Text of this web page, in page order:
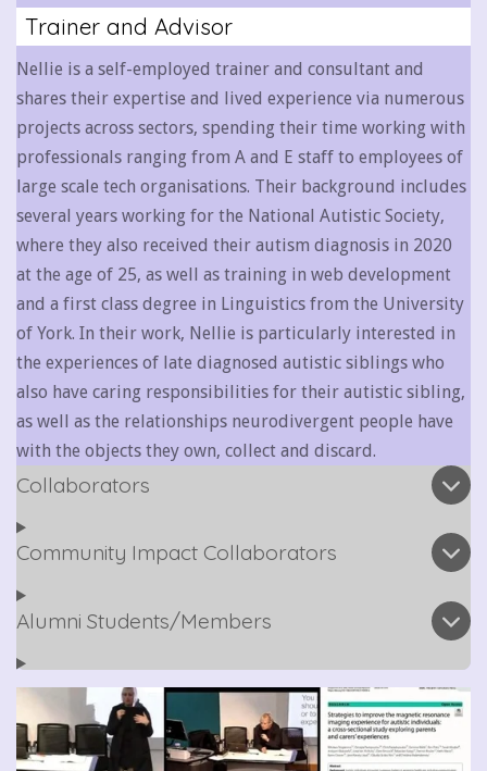
Trainer and Advisor
Nellie is a self-employed trainer and consultant and
shares their expertise and lived experience via numerous
projects across sectors, spending their time working with
professionals ranging from A and E staff to employees of
large scale tech organisations. Their background includes
several years working for the National Autistic Society,
where they also received their autism diagnosis in 2020
at the age of 25, as well as training in web development
and a first class degree in Linguistics from the University
of York. In their work, Nellie is particularly interested in
the experiences of late diagnosed autistic siblings who
also have caring responsibilities for their autistic sibling,
as well as the relationships neurodivergent people have
with the objects they own, collect and discard.
Collaborators
Community Impact Collaborators
Alumni Students/Members